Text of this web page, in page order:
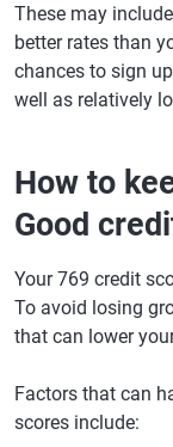
These may
better rates than
chances to sign
well as relatively
How to
Good
Your 769 credit
To avoid losing
that can lower
Factors that can
scores include: